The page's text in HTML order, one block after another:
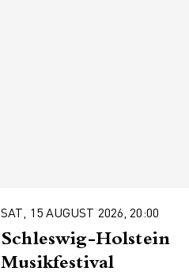
SAT, 15 AUGUST 2026, 20:00
Schleswig-Holstein
Musikfestival